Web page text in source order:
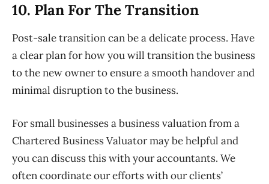
10. Plan For The Transition
Post-sale transition can be a delicate process. Have
a clear plan for howyou will transition the business
to the new owner to ensure a smoothhandover and
minimal disruption to the business.
For small businesses a business valuation from a
Chartered Business Valuator may be helpful and
you can discuss this with your accountants. We
often coordinate our efforts with our clients’